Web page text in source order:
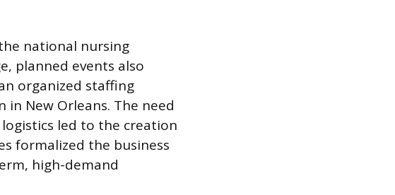
national nursing
planned events also
organized staffing
in New Orleans. The need
led to the creation
formalized the business
high-demand